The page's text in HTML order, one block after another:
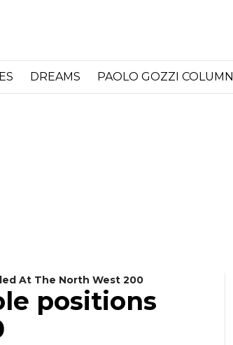
DREAMS PAOLO GOZZI COLUMN
At The North West 200
positions